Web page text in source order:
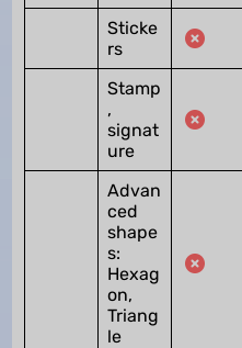
Sticke
rs
Stamp
,
signat
ure
Advan
ced
shape
s:
Hexag
on,
Triang
le